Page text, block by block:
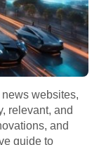
websites,
relevant, and
and
guide to